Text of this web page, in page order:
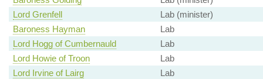
Lord Grenfell
Lab (minister)
Baroness Hayman
Lab
Lord Hogg of Cumbernauld
Lab
Lord Howie of Troon
Lab
Lord Irvine of Lairg
Lab